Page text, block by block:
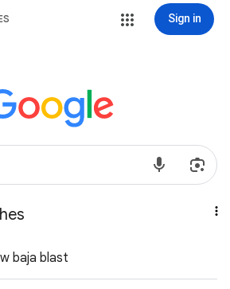
Sign in
baja blast